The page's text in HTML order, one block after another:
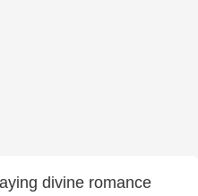
divine romance